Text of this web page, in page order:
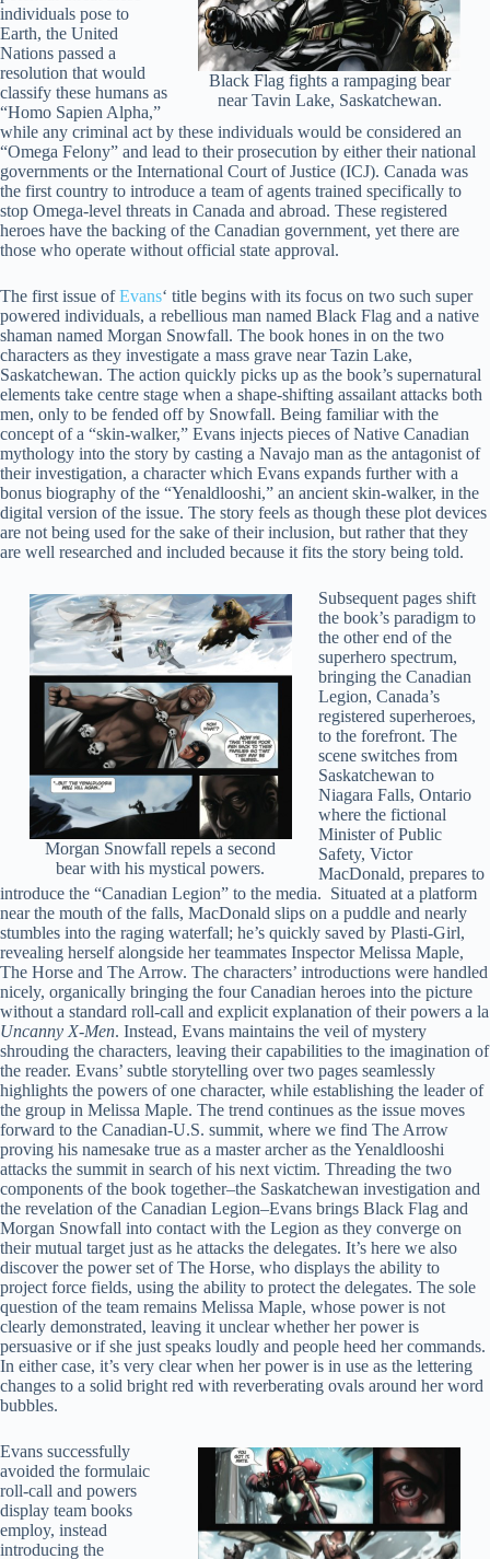
Black Flag fights a rampaging bear
near Tavin Lake, Saskatchewan.
individuals pose to
Earth, the United
Nations passed a
resolution that would
classify these humans as
“Homo Sapien Alpha,”
while any criminal act by these individuals would be considered an
“Omega Felony” and lead to their prosecution by either their national
governments or the International Court of Justice (ICJ). Canada was
the first country to introduce a team of agents trained specifically to
stop Omega-level threats in Canada and abroad. These registered
heroes have the backing of the Canadian government, yet there are
those who operate without official state approval.
The first issue ofEvans‘ title begins with its focus on two such super
powered individuals, a rebellious man named Black Flag and a native
shaman named Morgan Snowfall. The book hones in on the two
characters as they investigate a mass grave near Tazin Lake,
Saskatchewan. The action quickly picks up as the book’s supernatural
elements take centre stage when a shape-shifting assailant attacks both
men, only to be fended off by Snowfall. Being familiar with the
concept of a “skin-walker,” Evans injects pieces of Native Canadian
mythology into the story by casting a Navajo man as the antagonist of
their investigation, a character which Evans expands further with a
bonus biography of the “Yenaldlooshi,” an ancient skin-walker, in the
digital version of the issue. The story feels as though these plot devices
are not being used for the sake of their inclusion, but rather that they
are well researched and included because it fits the story being told.
Morgan Snowfall repels a second
bear with his mystical powers.
Subsequent pages shift
the book’s paradigm to
the other end of the
superhero spectrum,
bringing the Canadian
Legion, Canada’s
registered superheroes,
to the forefront. The
scene switches from
Saskatchewan to
Niagara Falls, Ontario
where the fictional
Minister of Public
Safety, Victor
MacDonald, prepares to
introduce the “Canadian Legion” to the media. Situated at a platform
near the mouth of the falls, MacDonald slips on a puddle and nearly
stumbles into the raging waterfall; he’s quickly saved by Plasti-Girl,
revealing herself alongside her teammates Inspector Melissa Maple,
The Horse and The Arrow. The characters’ introductions were handled
nicely, organically bringing the four Canadian heroes into the picture
without a standard roll-call and explicit explanation of their powers a la
Uncanny X-Men. Instead, Evans maintains the veil of mystery
shrouding the characters, leaving their capabilities to the imagination of
the reader. Evans’ subtle storytelling over two pages seamlessly
highlights the powers of one character, while establishing the leader of
the group in Melissa Maple. The trend continues as the issue moves
forward to the Canadian-U.S. summit, where we find The Arrow
proving his namesake true as a master archer as the Yenaldlooshi
attacks the summit in search of his next victim. Threading the two
components of the book together–the Saskatchewan investigation and
the revelation of the Canadian Legion–Evans brings Black Flag and
Morgan Snowfall into contact with the Legion as they converge on
their mutual target just as he attacks the delegates. It’s here we also
discover the power set of The Horse, who displays the ability to
project force fields, using the ability to protect the delegates. The sole
question of the team remains Melissa Maple, whose power is not
clearly demonstrated, leaving it unclear whether her power is
persuasive or if she just speaks loudly and people heed her commands.
In either case, it’s very clear when her power is in use as the lettering
changes to a solid bright red with reverberating ovals around her word
bubbles.
Evans successfully
avoided the formulaic
roll-call and powers
display team books
employ, instead
introducing the